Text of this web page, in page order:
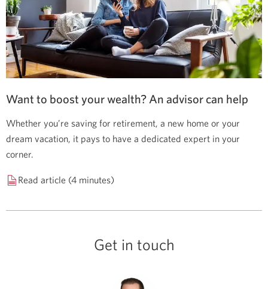
Want to boost your wealth? An advisor can help
Whether you’re saving for retirement, a new home or your
dream vacation, it pays to have a dedicated expert in your
corner.
Read article (4 minutes)
Get in touch